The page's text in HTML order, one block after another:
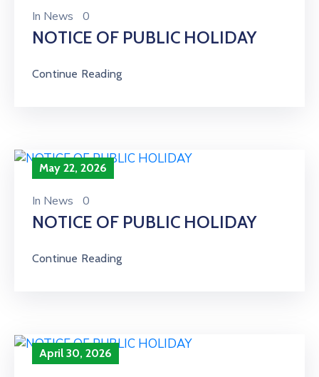
In News 0
NOTICE OF PUBLIC HOLIDAY
Continue Reading
May 22, 2026
In News 0
NOTICE OF PUBLIC HOLIDAY
Continue Reading
April 30, 2026